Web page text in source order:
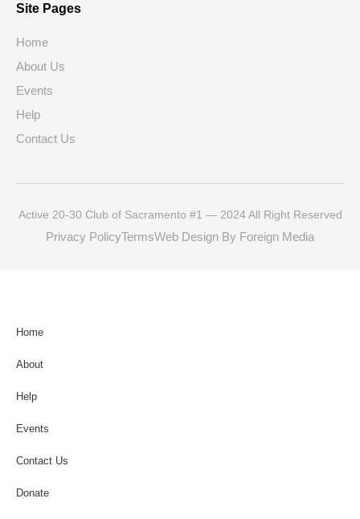
Site Pages
Home
About Us
Events
Help
Contact Us
Active 20-30 Club of Sacramento #1 — 2024 All Right Reserved
Privacy PolicyTermsWeb Design By Foreign Media
Home
About
Help
Events
Contact Us
Donate